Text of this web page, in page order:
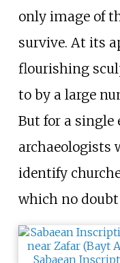
only image of
survive. At its
flourishing
to by a large
But for a single
archaeologists
identify
which no